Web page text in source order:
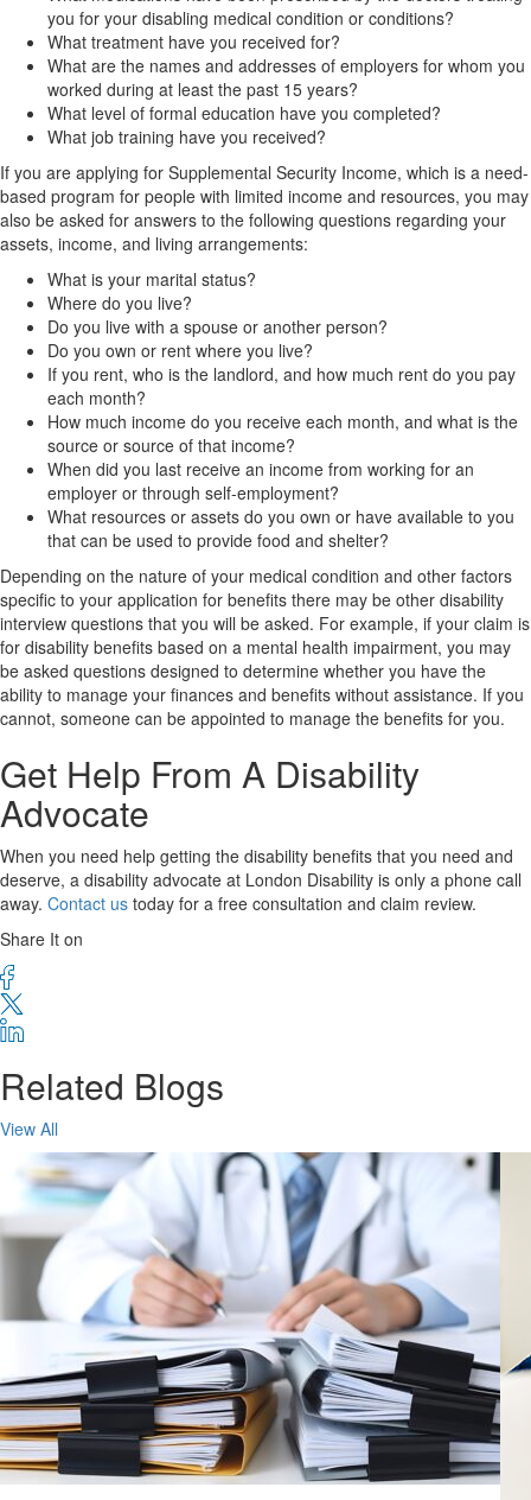
you for your disabling medical condition or conditions?
What treatment have you received for?
What are the names and addresses of employers for whom you
worked during at least the past 15 years?
What level of formal education have you completed?
What job training have you received?
If you are applying for Supplemental Security Income, which is a need-
based program for people with limited income and resources, you may
also be asked for answers to the following questions regarding your
assets, income, and living arrangements:
What is your marital status?
Where do you live?
Do you live with a spouse or another person?
Do you own or rent where you live?
If you rent, who is the landlord, and how much rent do you pay
each month?
How much income do you receive each month, and what is the
source or source of that income?
When did you last receive an income from working for an
employer or through self-employment?
What resources or assets do you own or have available to you
that can be used to provide food and shelter?
Depending on the nature of your medical condition and other factors
specific to your application for benefits there may be other disability
interview questions that you will be asked. For example, if your claim is
for disability benefits based on a mental health impairment, you may
be asked questions designed to determine whether you have the
ability to manage your finances and benefits without assistance. If you
cannot, someone can be appointed to manage the benefits for you.
Get Help From A Disability
Advocate
When you need help getting the disability benefits that you need and
deserve, a disability advocate at London Disability is only a phone call
away. Contact us today for a free consultation and claim review.
Share It on
Related Blogs
View All